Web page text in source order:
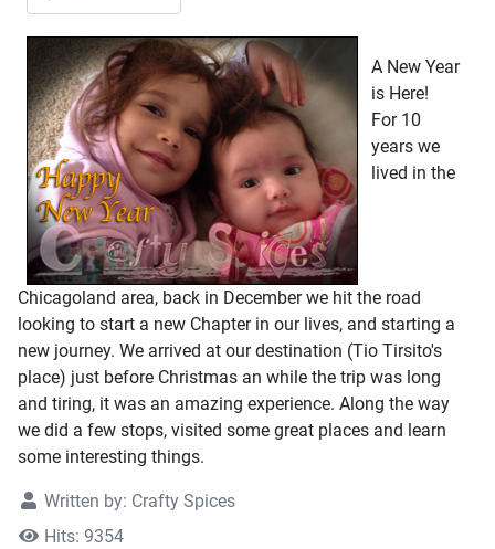
A New Year
is Here!
For 10
years we
lived in the
Chicagoland area, back in December we hit the road
looking to start a new Chapter in our lives, and starting a
new journey. We arrived at our destination (Tio Tirsito's
place) just before Christmas an while the trip was long
and tiring, it was an amazing experience. Along the way
we did a few stops, visited some great places and learn
some interesting things.
Written by: Crafty Spices
Hits: 9354